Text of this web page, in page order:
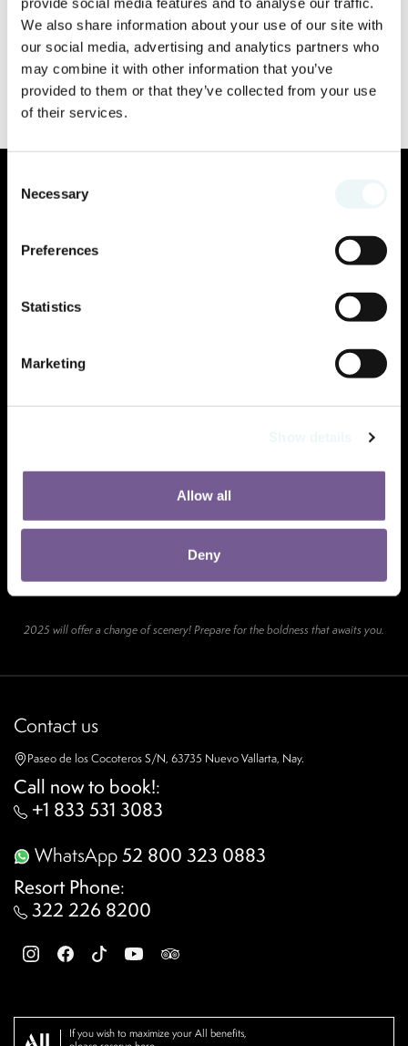
We also share information about your use of our site with
our social media, advertising and analytics partners who
may combine it with other information that you’ve
provided to them or that they’ve collected from your use
of their services.
Selection
Necessary
Preferences
Statistics
Marketing
Allow all
Deny
2025 will offer a change of scenery! Prepare for the boldness that awaits you.
Contact us
Paseo de los Cocoteros S/N, 63735 Nuevo Vallarta, Nay.
Call now to book!:
+1 833 531 3083
WhatsApp52 800 323 0883
Resort Phone:
322 226 8200
If you wish to maximize your All benefits,